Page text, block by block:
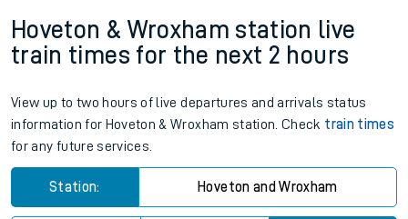
Hoveton & Wroxham station live
train times for the next 2 hours
View up to two hours of live departures and arrivals status
information for Hoveton & Wroxham station. Check train times
for any future services.
Station: Hoveton and Wroxham